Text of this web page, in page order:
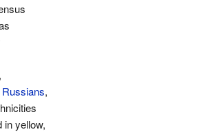
,
Russians,
in yellow,